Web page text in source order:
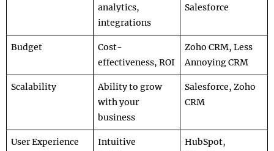
analytics,
integrations
Salesforce
Budget
Cost-
effectiveness, ROI
Zoho CRM, Less
Annoying CRM
Scalability
Ability to grow
with your
business
Salesforce, Zoho
CRM
User Experience
Intuitive
HubSpot,